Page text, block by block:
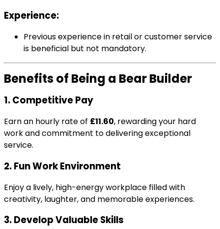
Experience:
Previous experience in retail or customer service
is beneficial but not mandatory.
Benefits of Being a Bear Builder
1. Competitive Pay
Earn an hourly rate of £11.60, rewarding your hard
work and commitment to delivering exceptional
service.
2. Fun Work Environment
Enjoy a lively, high-energy workplace filled with
creativity, laughter, and memorable experiences.
3. Develop Valuable Skills